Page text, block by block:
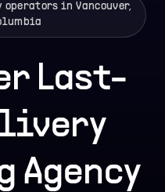
in Vancouver,
Last-
Agency